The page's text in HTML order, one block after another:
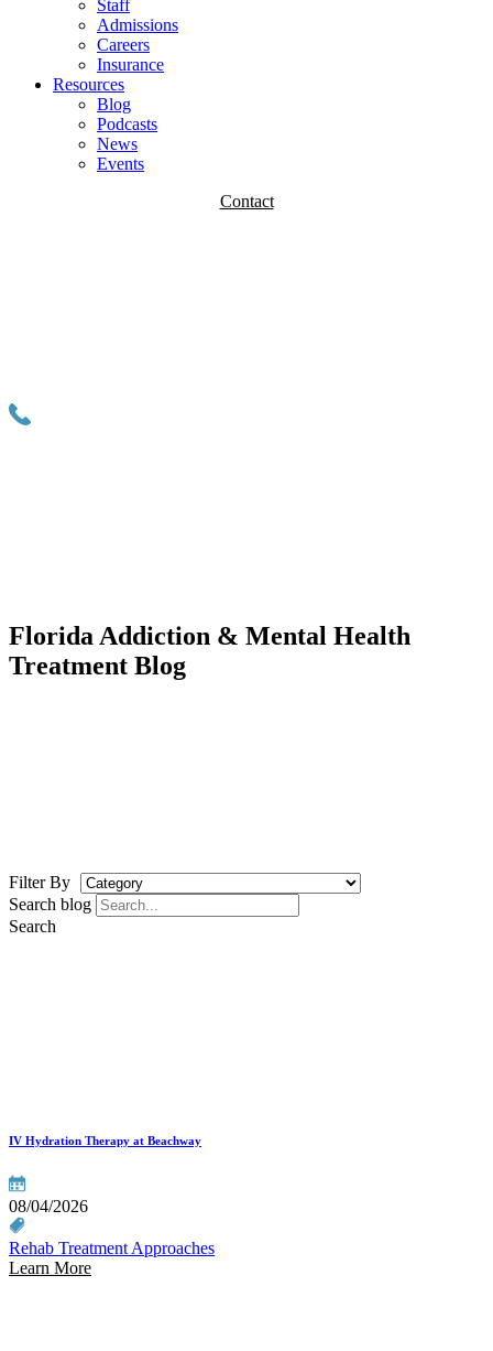
Staff
Admissions
Careers
Insurance
Resources
Blog
Podcasts
News
Events
Contact
Florida Addiction & Mental Health
Treatment Blog
Filter By
Search blog
Search
IV Hydration Therapy at Beachway
08/04/2026
Rehab Treatment Approaches
Learn More